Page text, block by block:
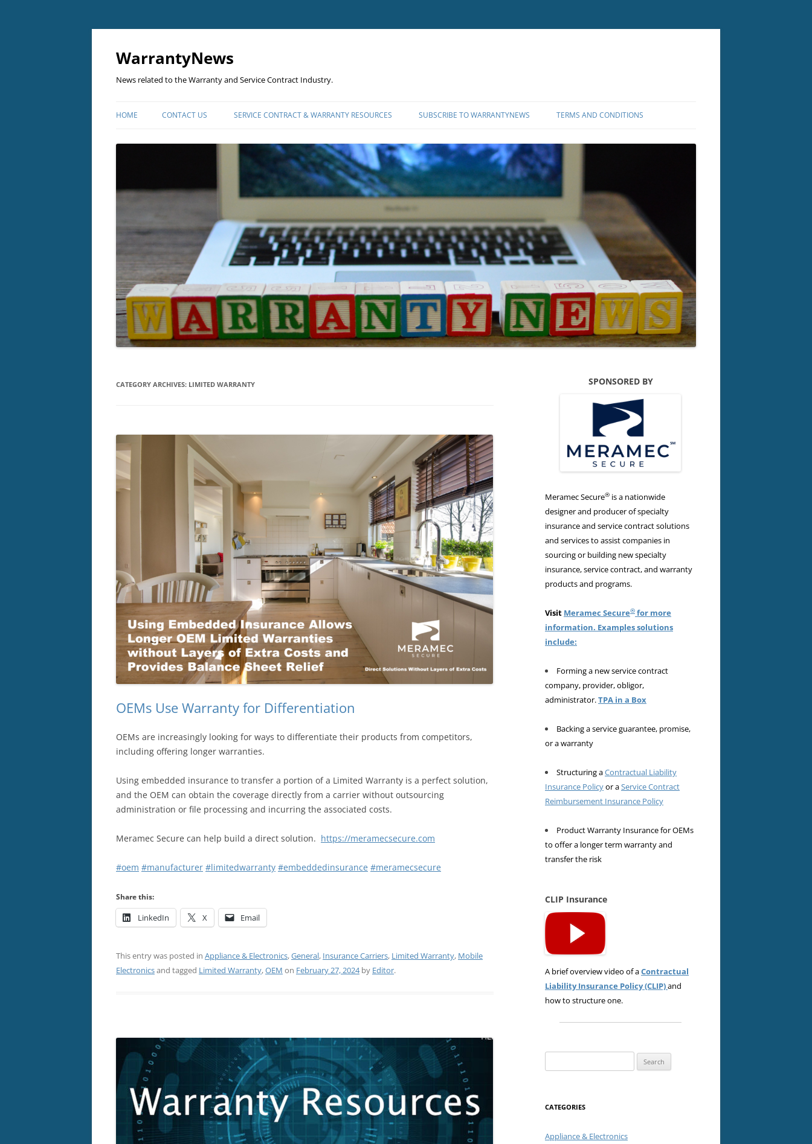
Skip
WarrantyNews
News related to the Warranty and Service Contract Industry.
HOME CONTACT US SERVICE CONTRACT & WARRANTY RESOURCES SUBSCRIBE TO WARRANTYNEWS TERMS AND CONDITIONS
CATEGORY ARCHIVES: LIMITED WARRANTY
OEMs Use Warranty for Differentiation
OEMs are increasingly looking for ways to differentiate their products from competitors,
including offering longer warranties.
Using embedded insurance to transfer a portion of a Limited Warranty is a perfect solution,
and the OEM can obtain the coverage directly from a carrier without outsourcing
administration or file processing and incurring the associated costs.
Meramec Secure can help build a direct solution. https://meramecsecure.com
#oem #manufacturer #limitedwarranty #embeddedinsurance #meramecsecure
Share this:
LinkedIn X Email
This entry was posted in Appliance & Electronics,General, Insurance Carriers, Limited Warranty, Mobile
Electronicsand tagged Limited Warranty,OEM on February 27, 2024by Editor.
SPONSORED BY
Meramec Secure® is a nationwide
designer and producer of specialty
insurance and service contract solutions
and services to assist companies in
sourcing or building new specialty
insurance, service contract, and warranty
products and programs.
Visit Meramec Secure® for more
information. Examples solutions
include:
Forming a new service contract
company, provider, obligor,
administrator.TPA in a Box
Backing a service guarantee, promise,
or a warranty
Structuring aContractual Liability
Insurance Policyor aService Contract
Reimbursement Insurance Policy
Product Warranty Insurance for OEMs
to offer a longer term warranty and
transfer the risk
CLIP Insurance
A brief overview video of aContractual
Liability Insurance Policy (CLIP)and
how to structure one.
for:
CATEGORIES
Appliance & Electronics